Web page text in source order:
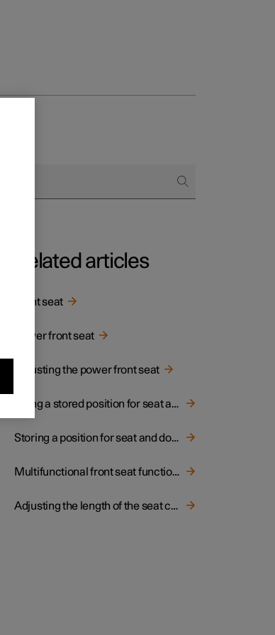
Related articles
Front seat
Power front seat
Adjusting the power front seat
Using a stored position for seat and door mirrors
Storing a position for seat and door mirrors
Multifunctional front seat function overview
Adjusting the length of the seat cushion in the front seat